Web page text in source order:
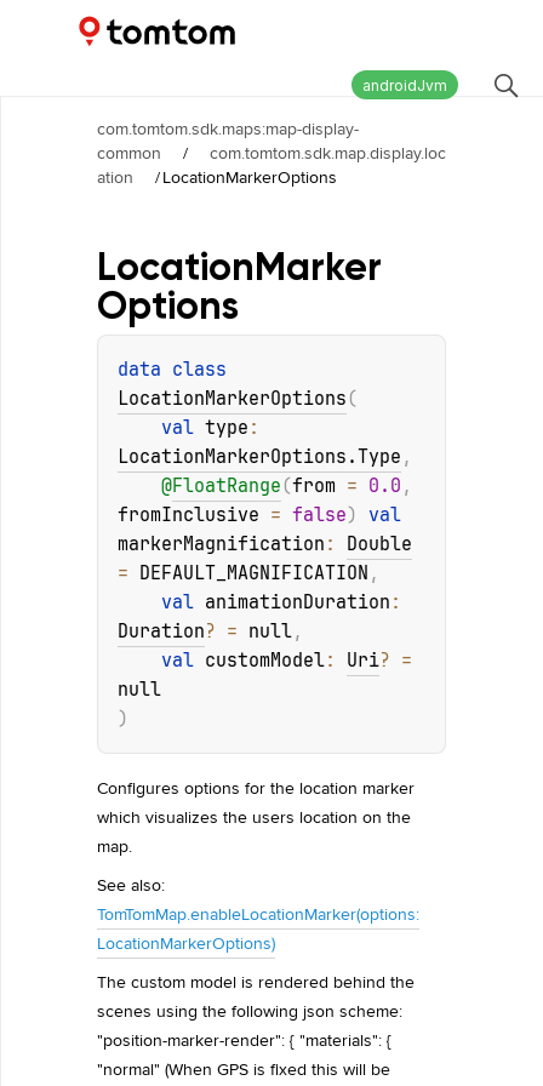
Maps and Navigation SDK
androidJvm
com.tomtom.sdk.maps:map-display-
common
/
com.tomtom.sdk.map.display.loc
ation
/LocationMarkerOptions
LocationMarker
Options
data
LocationMarkerOptions (
val type
LocationMarkerOptions.Type ,
@FloatRange (from = 0.0 ,
fromInclusive = false)
markerMagnification : Double
= DEFAULT_MAGNIFICATION ,
val animationDuration
Duration? = null,
val customModel: Uri?
null
)
Configures options for the location marker
which visualizes the users location on the
map.
See also:
TomTomMap.enableLocationMarker(options:
LocationMarkerOptions)
The custom model is rendered behind the
scenes using the following json scheme:
"position-marker-render": { "materials": {
"normal" (When GPS is fixed this will be